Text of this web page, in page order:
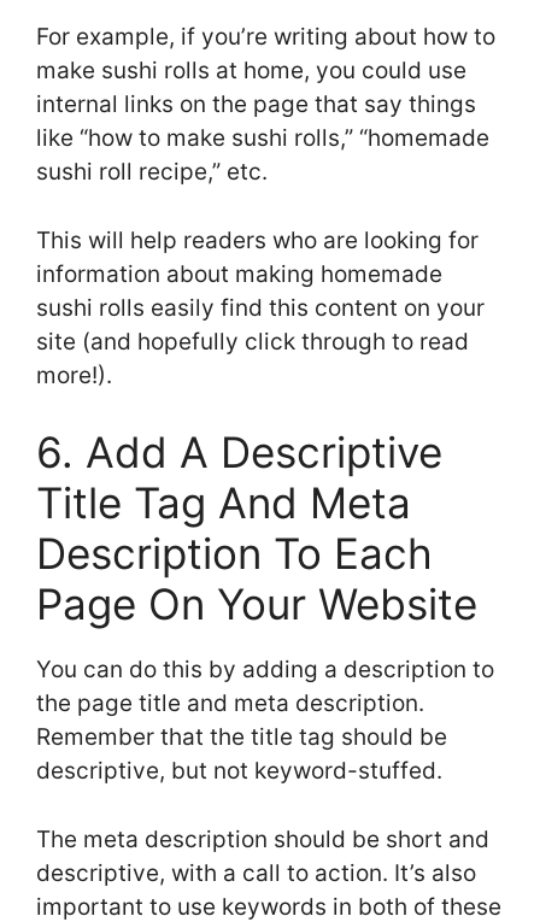
For example, if you’re writing about how to
make sushi rolls at home, you could use
internal links on the page that say things
like “how to make sushi rolls,” “homemade
sushi roll recipe,” etc.
This will help readers who are looking for
information about making homemade
sushi rolls easily find this content on your
site (and hopefully click through to read
more!).
6. Add A Descriptive
Title Tag And Meta
Description To Each
Page On Your Website
You can do this by adding a description to
the page title and meta description.
Remember that the title tag should be
descriptive, but not keyword-stuffed.
The meta description should be short and
descriptive, with a call to action. It’s also
important to use keywords in both of these